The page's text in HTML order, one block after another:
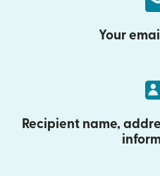
Your
Recipient name,